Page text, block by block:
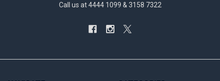
Call us at 4444 1099 & 3158 7322